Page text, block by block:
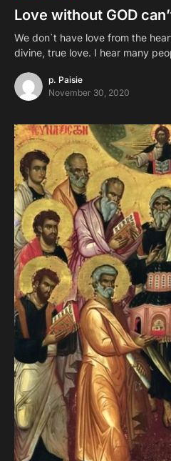
Love without GOD
We don`t have love from the
divine, true love. I hear many
p. Paisie
November 30, 2020